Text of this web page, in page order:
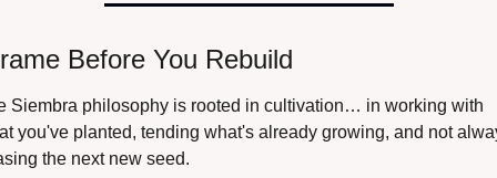
Before You Rebuild
Siembra philosophy is rooted in cultivation… in working with
you've planted, tending what's already growing, and not
the next new seed.